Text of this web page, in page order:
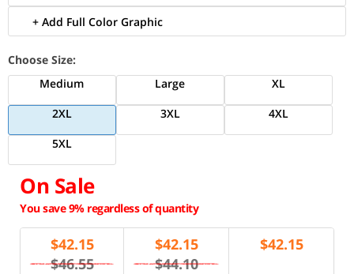
+ Add Full Color Graphic
Choose Size:
Medium
Large
XL
2XL
3XL
4XL
5XL
On Sale
You save 9% regardless of quantity
$42.15
$46.55
$42.15
$44.10
$42.15